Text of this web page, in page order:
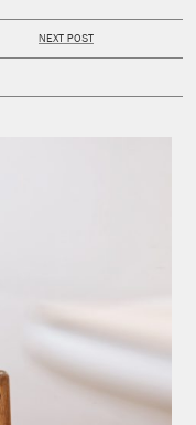
NEXT POST